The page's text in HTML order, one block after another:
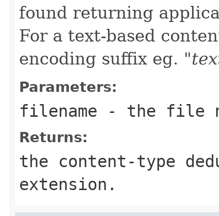
found returning
For a text-based
encoding suffix eg.
Parameters:
filename - the file
Returns:
the content-type
extension.